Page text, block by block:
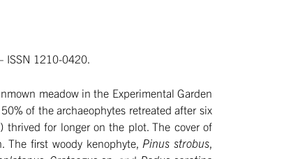
ISSN 1210-0420.
meadow in the Experimental Garden
of the archaeophytes retreated after six
) thrived for longer on the plot. The cover of
The first woody kenophyte, Pinus strobus,